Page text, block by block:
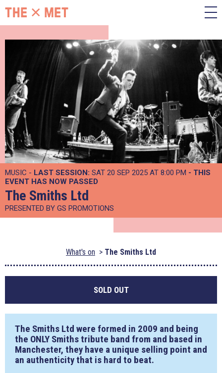
MUSIC - LAST SESSION: SAT 20 SEP 2025 AT 8:00 PM - THIS
EVENT HAS NOW PASSED
The Smiths Ltd
PRESENTED BY GS PROMOTIONS
What's on The Smiths Ltd
SOLD OUT
The Smiths Ltd were formed in 2009 and being
the ONLY Smiths tribute band from and based in
Manchester, they have a unique selling point and
an authenticity that is hard to beat.